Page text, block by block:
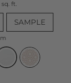
sq. ft.
SAMPLE